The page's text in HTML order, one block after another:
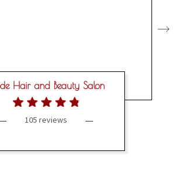
Hair and Beauty Salon
105 reviews